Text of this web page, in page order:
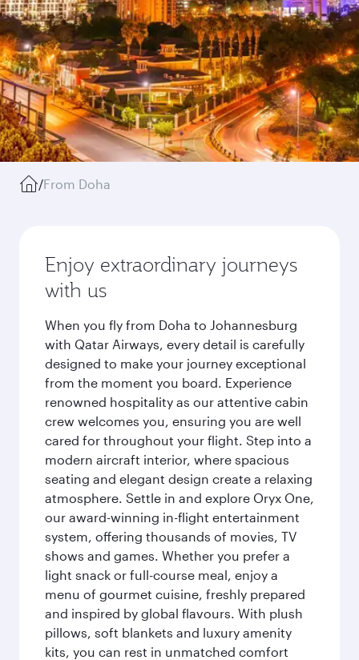
/From Doha
Enjoy extraordinary journeys
with us
When you fly from Doha to Johannesburg
with Qatar Airways, every detail is carefully
designed to make your journey exceptional
from the moment you board. Experience
renowned hospitality as our attentive cabin
crew welcomes you, ensuring you are well
cared for throughout your flight. Step into a
modern aircraft interior, where spacious
seating and elegant design create a relaxing
atmosphere. Settle in and explore Oryx One,
our award-winning in-flight entertainment
system, offering thousands of movies, TV
shows and games. Whether you prefer a
light snack or full-course meal, enjoy a
menu of gourmet cuisine, freshly prepared
and inspired by global flavours. With plush
pillows, soft blankets and luxury amenity
kits, you can rest in unmatched comfort